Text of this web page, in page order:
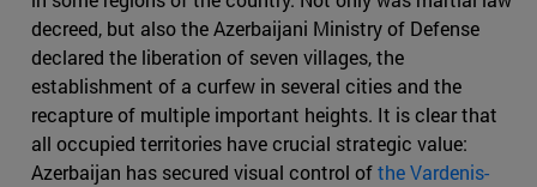
decreed, but also the Azerbaijani Ministry of Defense
declared the liberation of seven villages, the
establishment of a curfew in several cities and the
recapture of multiple important heights. It is clear that
all occupied territories have crucial strategic value:
Azerbaijan has secured visual control ofthe Vardenis-